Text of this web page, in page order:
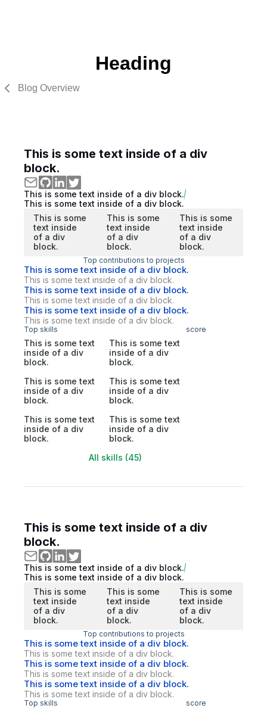
Heading
Blog Overview
This is some text inside of a div
block.
This is some text inside of a div block.
This is some text inside of a div block.
This is some
text inside
of a div
block.
This is some
text inside
of a div
block.
This is some
text inside
of a div
block.
Top contributions to projects
This is some text inside of a div block.
This is some text inside of a div block.
This is some text inside of a div block.
This is some text inside of a div block.
This is some text inside of a div block.
This is some text inside of a div block.
Top skills score
This is some text
inside of a div
block.
This is some text
inside of a div
block.
This is some text
inside of a div
block.
This is some text
inside of a div
block.
This is some text
inside of a div
block.
This is some text
inside of a div
block.
All skills (45)
This is some text inside of a div
block.
This is some text inside of a div block.
This is some text inside of a div block.
This is some
text inside
of a div
block.
This is some
text inside
of a div
block.
This is some
text inside
of a div
block.
Top contributions to projects
This is some text inside of a div block.
This is some text inside of a div block.
This is some text inside of a div block.
This is some text inside of a div block.
This is some text inside of a div block.
This is some text inside of a div block.
Top skills score